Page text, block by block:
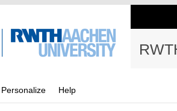
Personalize Help